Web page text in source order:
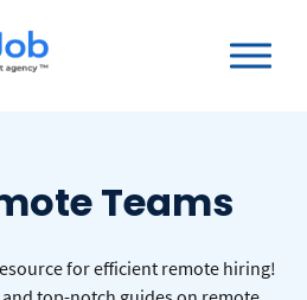
Teams
for efficient remote hiring!